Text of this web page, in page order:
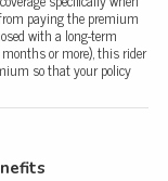
paying the premium
with a long-term
or more), this rider
so that your policy